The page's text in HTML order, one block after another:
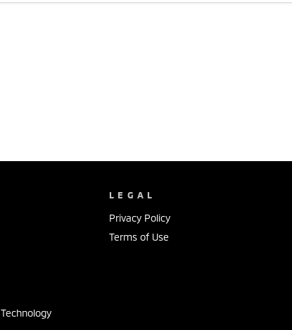
LEGAL
Privacy Policy
Terms of Use